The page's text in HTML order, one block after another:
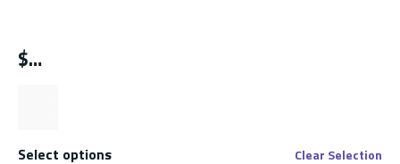
$
Select options Clear Selection